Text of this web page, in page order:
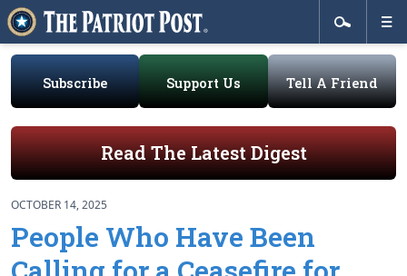
Subscribe Support Us Tell A Friend
Read The Latest Digest
OCTOBER 14, 2025
People Who Have Been